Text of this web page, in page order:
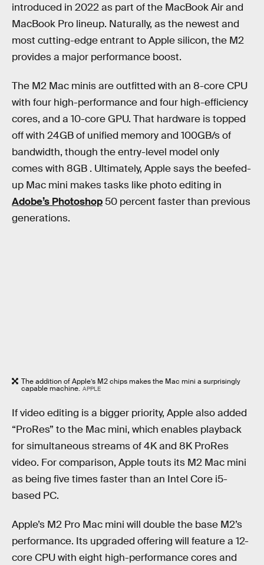
introduced in 2022 as part of the MacBook Air and
MacBook Pro lineup. Naturally, as the newest and
most cutting-edge entrant to Apple silicon, the M2
provides a major performance boost.
The M2 Mac minis are outfitted with an 8-core CPU
with four high-performance and four high-efficiency
cores, and a 10-core GPU. That hardware is topped
off with 24GB of unified memory and 100GB/s of
bandwidth, though the entry-level model only
comes with 8GB . Ultimately, Apple says the beefed-
up Mac mini makes tasks like photo editing in
Adobe’s Photoshop 50 percent faster than previous
generations.
The addition of Apple’s M2 chips makes the Mac mini a surprisingly
capable machine. APPLE
If video editing is a bigger priority, Apple also added
“ProRes” to the Mac mini, which enables playback
for simultaneous streams of 4K and 8K ProRes
video. For comparison, Apple touts its M2 Mac mini
as being five times faster than an Intel Core i5-
based PC.
Apple’s M2 Pro Mac mini will double the base M2’s
performance. Its upgraded offering will feature a 12-
core CPU with eight high-performance cores and